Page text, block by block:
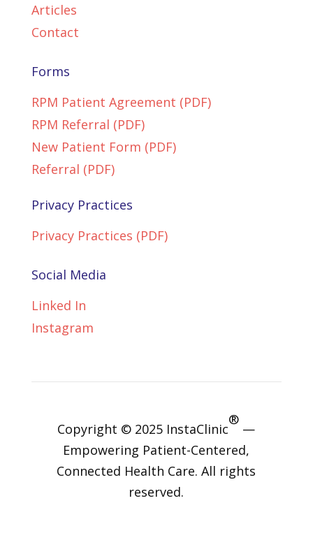
Articles
Contact
Forms
RPM Patient Agreement (PDF)
RPM Referral (PDF)
New Patient Form (PDF)
Referral (PDF)
Privacy Practices
Privacy Practices (PDF)
Social Media
Linked In
Instagram
Copyright © 2025 InstaClinic
®
—
Empowering Patient-Centered,
Connected Health Care. All rights
reserved.